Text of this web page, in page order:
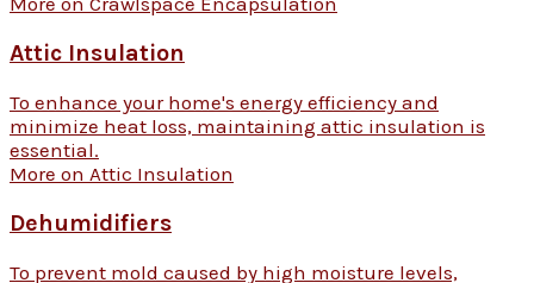
Attic Insulation
To enhance your home's energy efficiency and
minimize heat loss, maintaining attic insulation is
essential.
More on Attic Insulation
Dehumidifiers
To prevent mold caused by high moisture levels,